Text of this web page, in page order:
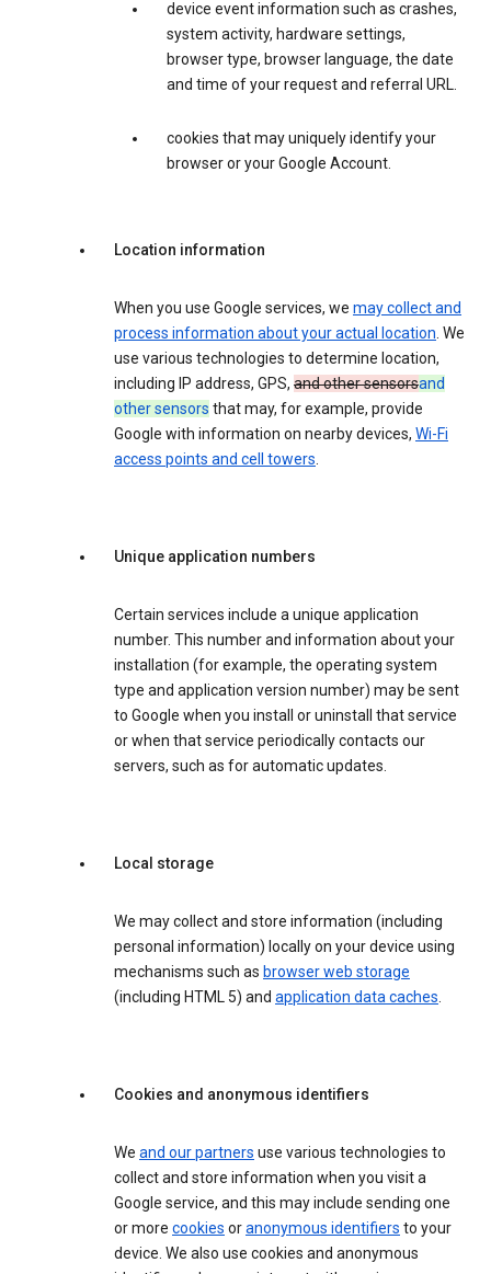
device event information such as crashes,
system activity, hardware settings,
browser type, browser language, the date
and time of your request and referral URL.
cookies that may uniquely identify your
browser or your Google Account.
Location information
When you use Google services, we may collect and
process information about your actual location. We
use various technologies to determine location,
including IP address, GPS, and other sensorsand
other sensors that may, for example, provide
Google with information on nearby devices, Wi-Fi
access points and cell towers.
Unique application numbers
Certain services include a unique application
number. This number and information about your
installation (for example, the operating system
type and application version number) may be sent
to Google when you install or uninstall that service
or when that service periodically contacts our
servers, such as for automatic updates.
Local storage
We may collect and store information (including
personal information) locally on your device using
mechanisms such as browser web storage
(including HTML 5) and application data caches.
Cookies and anonymous identifiers
We and our partners use various technologies to
collect and store information when you visit a
Google service, and this may include sending one
or more cookies oranonymous identifiers to your
device. We also use cookies and anonymous